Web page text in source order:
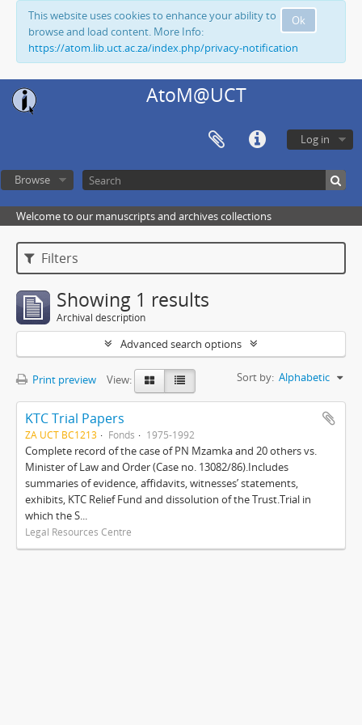
Ok
This website uses cookies to enhance your ability to
browse and load content. More Info:
https://atom.lib.uct.ac.za/index.php/privacy-notification
AtoM@UCT
Log in
Browse
Welcome to our manuscripts and archives collections
Filters
Showing 1 results
Archival description
Advanced search options
Print preview View: Sort by: Alphabetic
KTC Trial Papers
ZA UCT BC1213 Fonds 1975-1992
Complete record of the case of PN Mzamka and 20 others vs.
Minister of Law and Order (Case no. 13082/86).Includes
summaries of evidence, affidavits, witnesses’ statements,
exhibits, KTC Relief Fund and dissolution of the Trust.Trial in
which the S...
Legal Resources Centre